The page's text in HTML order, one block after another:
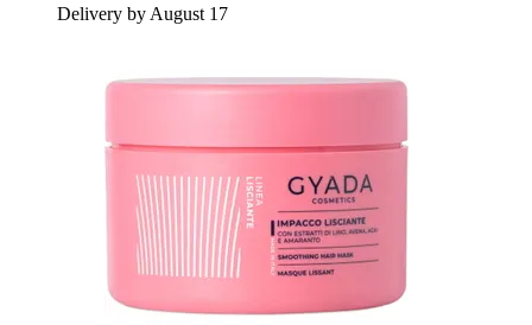
Delivery by August 17